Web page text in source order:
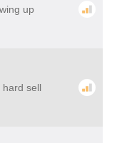
up
sell